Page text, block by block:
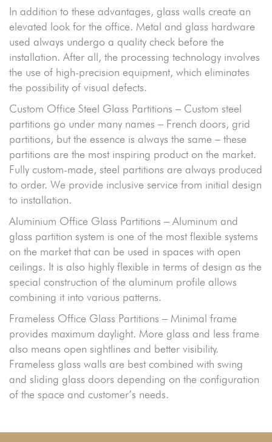
In addition to these advantages, glass walls create an
elevated look for the office. Metal and glass hardware
used always undergo a quality check before the
installation. After all, the processing technology involves
the use of high-precision equipment, which eliminates
the possibility of visual defects.
Custom Office Steel Glass Partitions – Custom steel
partitions go under many names – French doors, grid
partitions, but the essence is always the same – these
partitions are the most inspiring product on the market.
Fully custom-made, steel partitions are always produced
to order. We provide inclusive service from initial design
to installation.
Aluminium Office Glass Partitions – Aluminum and
glass partition system is one of the most flexible systems
on the market that can be used in spaces with open
ceilings. It is also highly flexible in terms of design as the
special construction of the aluminum profile allows
combining it into various patterns.
Frameless Office Glass Partitions – Minimal frame
provides maximum daylight. More glass and less frame
also means open sightlines and better visibility.
Frameless glass walls are best combined with swing
and sliding glass doors depending on the configuration
of the space and customer’s needs.